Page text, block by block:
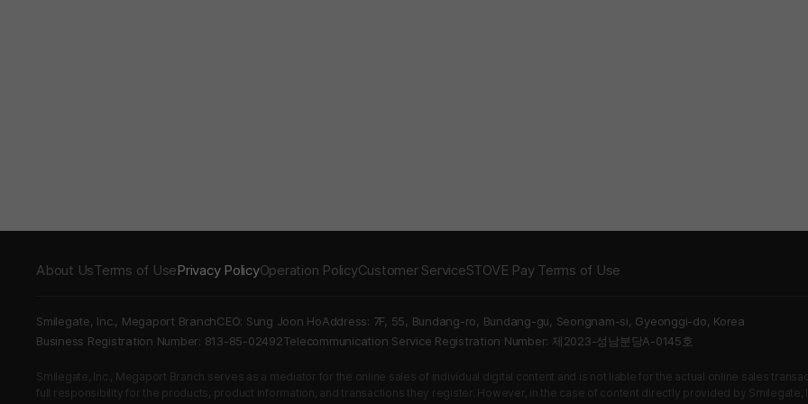
About UsTerms of UsePrivacy PolicyOperation PolicyCustomer ServiceSTOVE Pay Terms of Use
Smilegate, Inc., Megaport BranchCEO: Sung Joon HoAddress: 7F, 55, Bundang-ro, Bundang-gu, Seongnam-si, Gyeonggi-do, Korea
Business Registration Number: 813-85-02492Telecommunication Service Registration Number: 제2023-성남분당A-0145호
Smilegate, Inc., Megaport Branch serves as a mediator for the online sales of individual digital content and is not liable for the actual online sales
full responsibility for the products, product information, and transactions they register. However, in the case of content directly provided by Smilegate,